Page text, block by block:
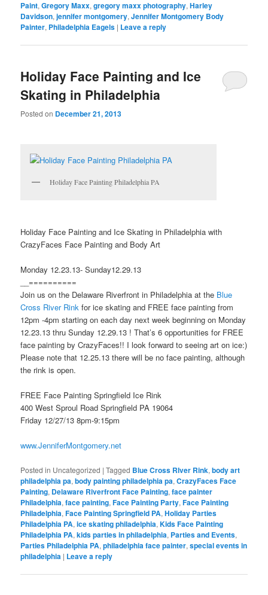
Paint,Gregory Maxx,gregory maxx photography,Harley
Davidson,jennifer montgomery,Jennifer Montgomery Body
Painter, Philadelphia Eagels | Leave a reply
Holiday Face Painting and Ice
Skating in Philadelphia
Posted on December 21, 2013
Holiday Face Painting Philadelphia PA
Holiday Face Painting and Ice Skating in Philadelphia with
CrazyFaces Face Painting and Body Art
Monday 12.23.13- Sunday12.29.13
__==========
Join us on the Delaware Riverfront in Philadelphia at the Blue
Cross River Rinkfor ice skating and FREE face painting from
12pm -4pm starting on each day next week beginning on Monday
12.23.13 thru Sunday 12.29.13 ! That’s 6 opportunities for FREE
face painting by CrazyFaces!! I look forward to seeing art on ice:)
Please note that 12.25.13 there will be no face painting, although
the rink is open.
FREE Face Painting Springfield Ice Rink
400 West Sproul Road Springfield PA 19064
Friday 12/27/13 8pm-9:15pm
www.JenniferMontgomery.net
Posted in Uncategorized |Tagged Blue Cross RIver Rink,body art
philadelphia pa,body painting philadelphia pa,CrazyFaces Face
Painting, Delaware Riverfront Face Painting,face painter
Philadelphia,face painting,Face Painting Party,Face Painting
Philadelphia,Face Painting Springfield PA,Holiday Parties
Philadelphia PA,ice skating philadelphia,Kids Face Painting
Philadelphia PA,kids parties in philadelphia, Parties and Events,
Parties Philadelphia PA,philadelphia face painter,special events in
philadelphia | Leave a reply